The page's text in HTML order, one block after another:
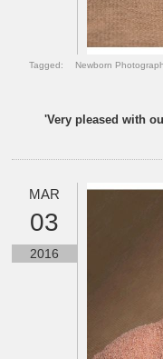
Tagged: Newborn
'Very pleased with
MAR
03
2016